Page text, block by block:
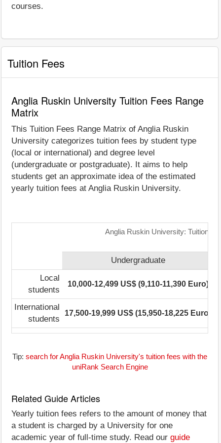
courses.
Tuition Fees
Anglia Ruskin University Tuition Fees Range
Matrix
This Tuition Fees Range Matrix of Anglia Ruskin
University categorizes tuition fees by student type
(local or international) and degree level
(undergraduate or postgraduate). It aims to help
students get an approximate idea of the estimated
yearly tuition fees at Anglia Ruskin University.
Anglia Ruskin University: Tuition
Undergraduate
Local
students
10,000-12,499 US$ (9,110-11,390 Euro)
International
students
17,500-19,999 US$ (15,950-18,225 Euro)
Tip: search for Anglia Ruskin University's tuition fees with the
uniRank Search Engine
Related Guide Articles
Yearly tuition fees refers to the amount of money that
a student is charged by a University for one
academic year of full-time study. Read our guide